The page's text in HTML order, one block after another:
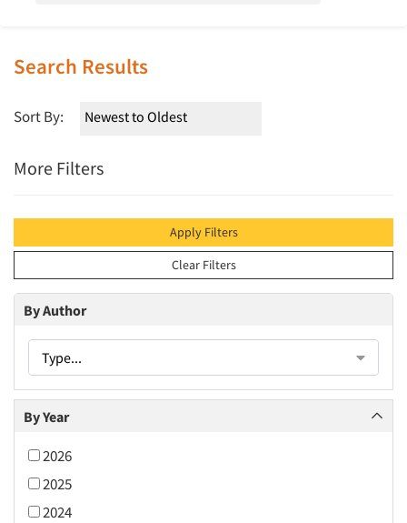
Search Results
Sort By:
More Filters
Apply Filters
Clear Filters
By Author
Type...
By Year
2026
2025
2024